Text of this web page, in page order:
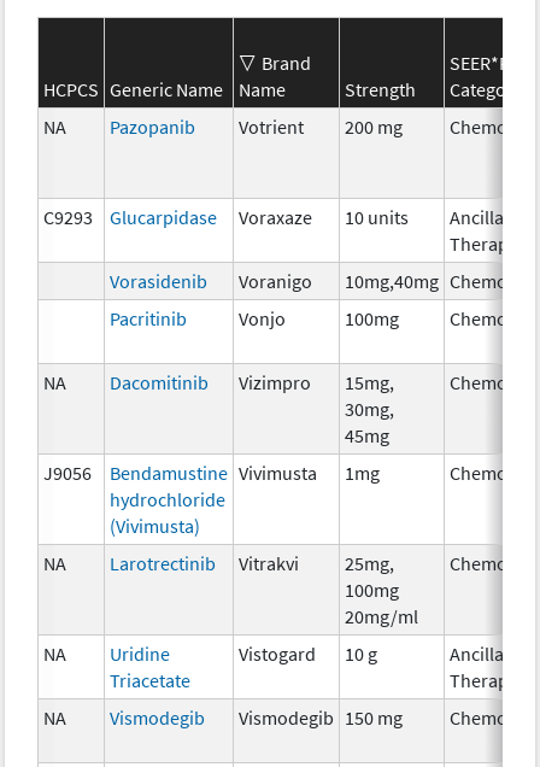
HCPCS Generic Name
Brand
Name
Strength
SEER*Rx
Category
NA
Pazopanib Votrient 200 mg
C9293 Glucarpidase Voraxaze 10 units
Ancillary
Therapy
Vorasidenib
Voranigo 10mg,40mg
Pacritinib
Vonjo 100mg
NA Dacomitinib Vizimpro
15mg,
30mg,
45mg
J9056
Bendamustine
hydrochloride
(Vivimusta)
Vivimusta 1mg
NA Larotrectinib Vitrakvi
25mg,
100mg
20mg/ml
NA
Uridine
Triacetate
Vistogard 10 g
Ancillary
Therapy
NA
Vismodegib Vismodegib 150 mg